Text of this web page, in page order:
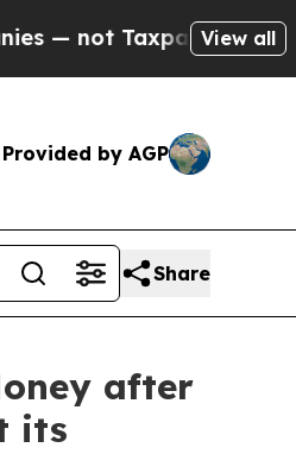
— the Chance
View all
Provided by AGP
Share
after
its